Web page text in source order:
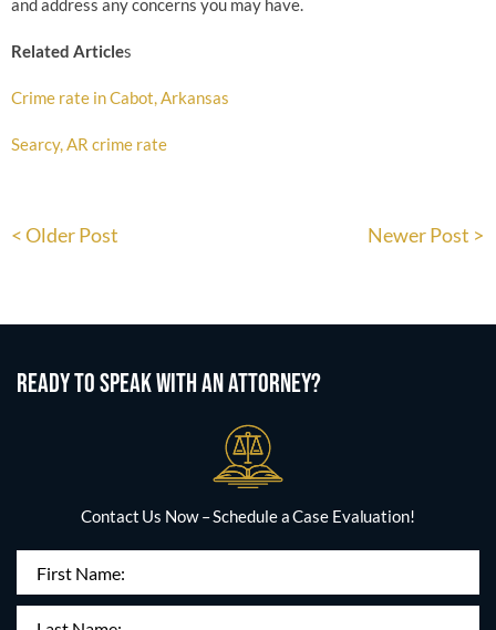
and address any concerns you may have.
Related Articles
Crime rate in Cabot, Arkansas
Searcy, AR crime rate
< Older Post Newer Post >
READY TO SPEAK WITH AN ATTORNEY?
Contact Us Now – Schedule a Case Evaluation!
First
Name(Required)
Last